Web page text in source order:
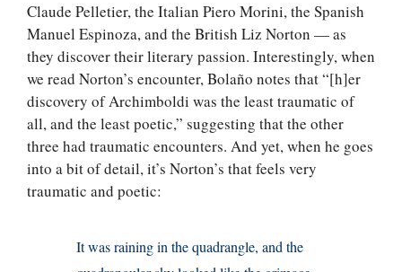
Claude Pelletier, the Italian Piero Morini, the Spanish
Manuel Espinoza, and the British Liz Norton — as
they discover their literary passion. Interestingly, when
we read Norton’s encounter, Bolaño notes that “[h]er
discovery of Archimboldi was the least traumatic of
all, and the least poetic,” suggesting that the other
three had traumatic encounters. And yet, when he goes
into a bit of detail, it’s Norton’s that feels very
traumatic and poetic:
It was raining in the quadrangle, and the